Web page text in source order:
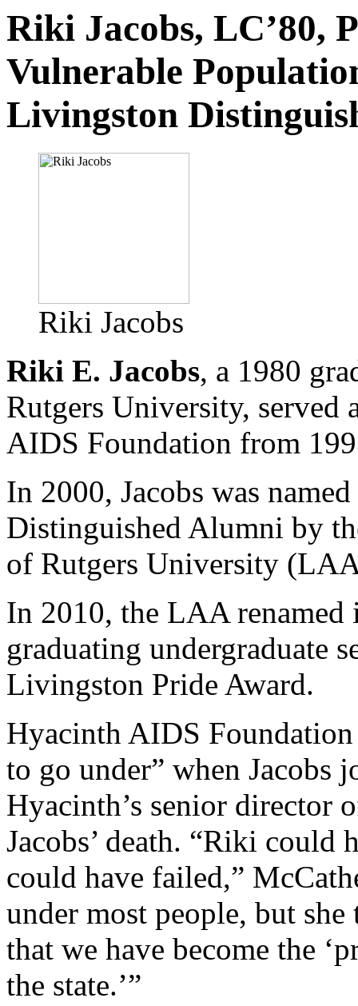
Riki Jacobs, LC’80,
Vulnerable
Livingston
Riki Jacobs
Riki E. Jacobs, a 1980
Rutgers University, served
AIDS Foundation from
In 2000, Jacobs was
Distinguished Alumni by
of Rutgers University
In 2010, the LAA renamed
graduating undergraduate
Livingston Pride Award.
Hyacinth AIDS Foundation
to go under” when Jacobs
Hyacinth’s senior director
Jacobs’ death. “Riki could
could have failed,”
under most people, but
that we have become the
the state.’”